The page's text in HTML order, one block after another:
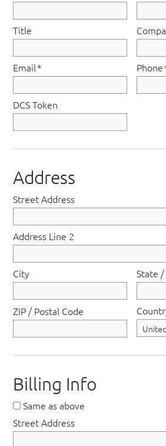
Title
Email* Phone
DCS Token
Address
Street Address
Address Line 2
City State
ZIP / Postal Code
Billing Info
Same as above
Street Address